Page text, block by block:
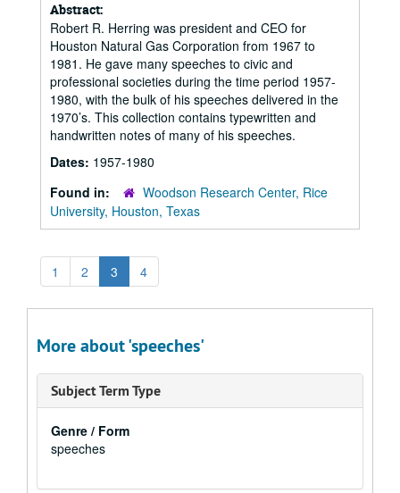
Abstract:
Robert R. Herring was president and CEO for
Houston Natural Gas Corporation from 1967 to
1981. He gave many speeches to civic and
professional societies during the time period 1957-
1980, with the bulk of his speeches delivered in the
1970’s. This collection contains typewritten and
handwritten notes of many of his speeches.
Dates: 1957-1980
Found in:
Woodson Research Center, Rice
University, Houston, Texas
1 2 3 4
More about 'speeches'
Subject Term Type
Genre / Form
speeches